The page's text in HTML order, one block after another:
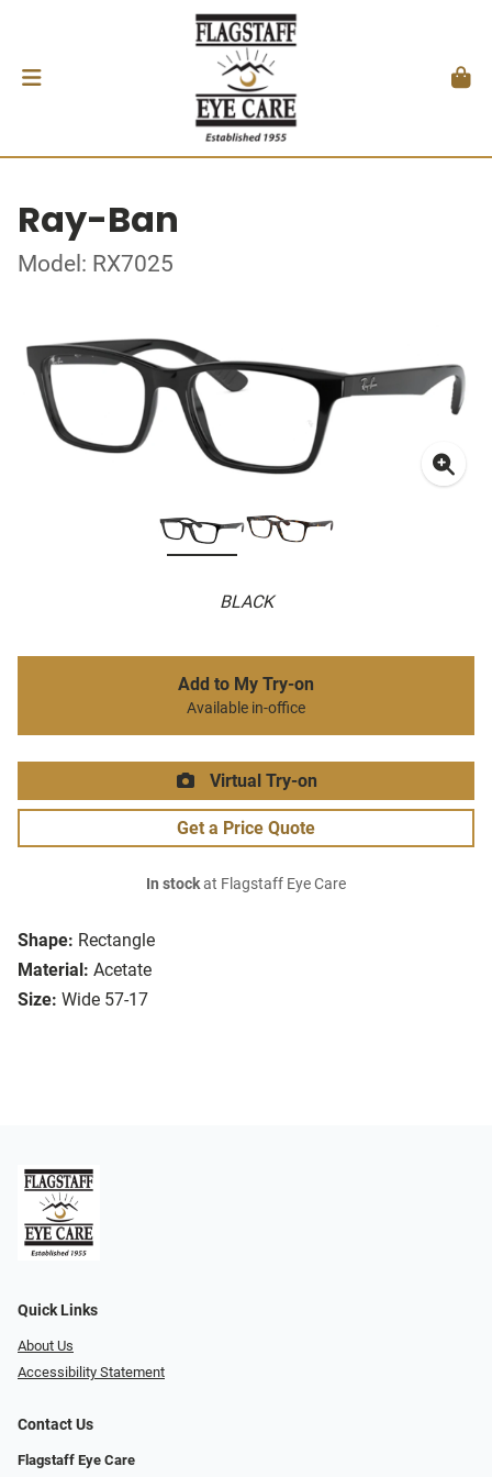
Ray-Ban
Model: RX7025
BLACK
Shape: Rectangle
Material: Acetate
Size: Wide 57-17
Add to My Try-on
Available in-office
Virtual Try-on
Get a Price Quote
In stockat Flagstaff Eye Care
Quick Links
About Us
Accessibility Statement
Contact Us
Flagstaff Eye Care